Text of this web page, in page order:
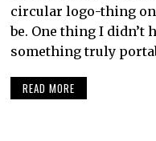
circular logo-thing on
be. One thing I didn’t
something truly
READ MORE